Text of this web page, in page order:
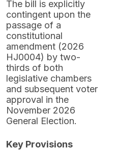
The bill is explicitly
contingent upon the
passage of a
constitutional
amendment (2026
HJ0004) by two-
thirds of both
legislative chambers
and subsequent voter
approval in the
November 2026
General Election.
Key Provisions